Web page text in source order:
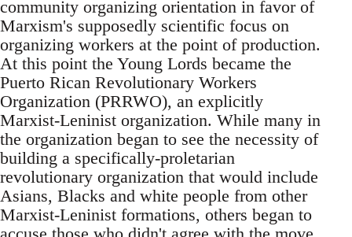
community organizing orientation in favor of
Marxism's supposedly scientific focus on
organizing workers at the point of production.
At this point the Young Lords became the
Puerto Rican Revolutionary Workers
Organization (PRRWO), an explicitly
Marxist-Leninist organization. While many in
the organization began to see the necessity of
building a specifically-proletarian
revolutionary organization that would include
Asians, Blacks and white people from other
Marxist-Leninist formations, others began to